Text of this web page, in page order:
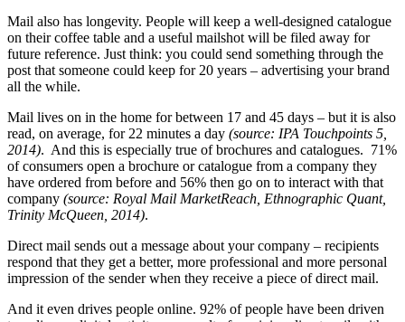
Mail also has longevity. People will keep a well-designed catalogue
on their coffee table and a useful mailshot will be filed away for
future reference. Just think: you could send something through the
post that someone could keep for 20 years – advertising your brand
all the while.
Mail lives on in the home for between 17 and 45 days – but it is also
read, on average, for 22 minutes a day (source: IPA Touchpoints 5,
2014). And this is especially true of brochures and catalogues. 71%
of consumers open a brochure or catalogue from a company they
have ordered from before and 56% then go on to interact with that
company (source: Royal Mail MarketReach, Ethnographic Quant,
Trinity McQueen, 2014).
Direct mail sends out a message about your company – recipients
respond that they get a better, more professional and more personal
impression of the sender when they receive a piece of direct mail.
And it even drives people online. 92% of people have been driven